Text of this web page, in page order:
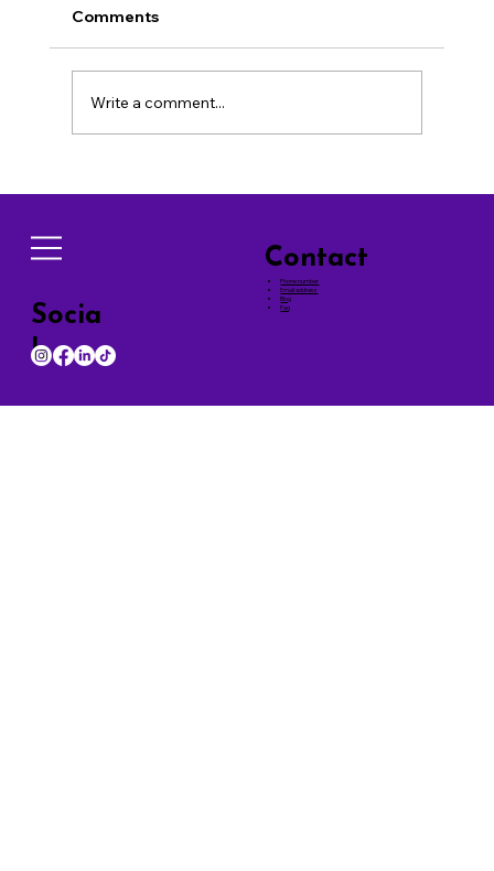
Comments
Write a comment...
Socia
ls
Contact
Phone number
Email address
Blog
Faq